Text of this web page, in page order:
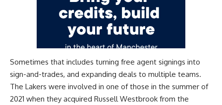
Sometimes that includes turning free agent signings into
sign-and-trades, and expanding deals to multiple teams.
The Lakers were involved in one of those in the summer of
2021 when they acquired Russell Westbrook from the